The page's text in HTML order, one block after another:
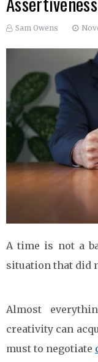
Sam Owens
A time is not a
situation that did
Almost
creativity can
must to negotiate